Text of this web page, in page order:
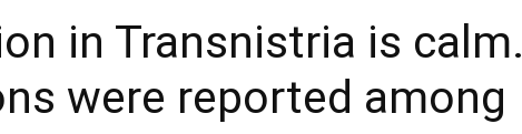
in Transnistria is calm.
were reported among